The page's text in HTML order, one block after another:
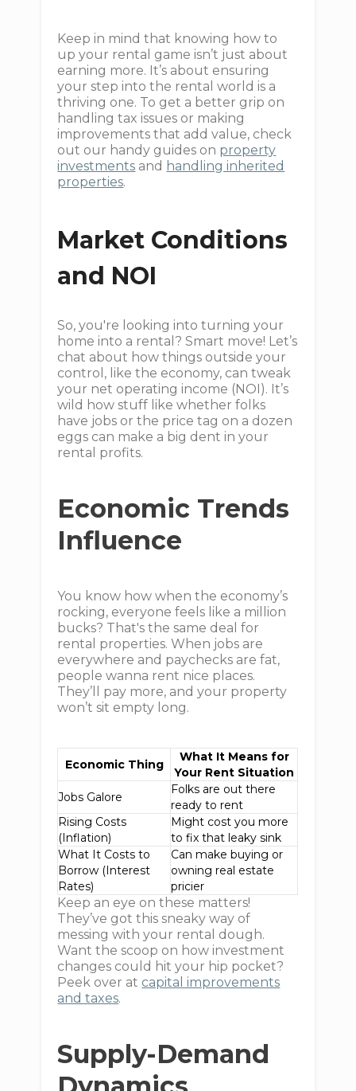
Keep in mind that knowing how to
up your rental game isn’t just about
earning more. It’s about ensuring
your step into the rental world is a
thriving one. To get a better grip on
handling tax issues or making
improvements that add value, check
out our handy guides on property
investments and handling inherited
properties.
Market Conditions
and NOI
So, you're looking into turning your
home into a rental? Smart move! Let’s
chat about how things outside your
control, like the economy, can tweak
your net operating income (NOI). It’s
wild how stuff like whether folks
have jobs or the price tag on a dozen
eggs can make a big dent in your
rental profits.
Economic Trends
Influence
You know how when the economy’s
rocking, everyone feels like a million
bucks? That's the same deal for
rental properties. When jobs are
everywhere and paychecks are fat,
people wanna rent nice places.
They’ll pay more, and your property
won’t sit empty long.
Economic Thing
What It Means for
Your Rent Situation
Jobs Galore
Folks are out there
ready to rent
Rising Costs
(Inflation)
Might cost you more
to fix that leaky sink
What It Costs to
Borrow (Interest
Rates)
Can make buying or
owning real estate
pricier
Keep an eye on these matters!
They’ve got this sneaky way of
messing with your rental dough.
Want the scoop on how investment
changes could hit your hip pocket?
Peek over at capital improvements
and taxes.
Supply-Demand